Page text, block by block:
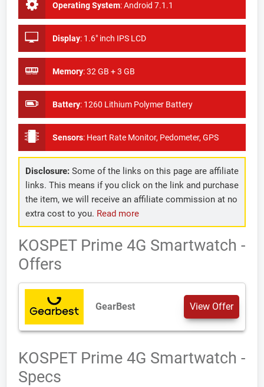
Operating System:Android 7.1.1
Display: 1.6" inch IPS LCD
Memory:32 GB + 3 GB
Battery: 1260 Lithium Polymer Battery
Sensors: Heart Rate Monitor, Pedometer, GPS
Disclosure:Some of the links on this page are affiliate
links. This means if you click on the link and purchase
the item, we will receive an affiliate commission at no
extra cost to you. Read more
KOSPET Prime 4G Smartwatch -
Offers
GearBest View Offer
KOSPET Prime 4G Smartwatch -
Specs